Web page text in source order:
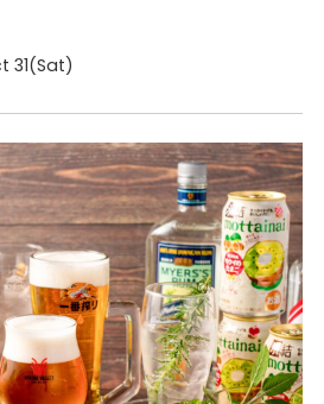
31(Sat)